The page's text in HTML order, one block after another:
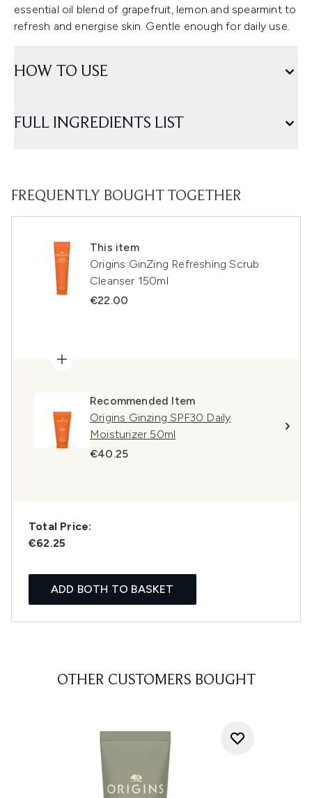
essential oil blend of grapefruit, lemon and spearmint to
refresh and energise skin. Gentle enough for daily use.
HOW TO USE
FULL INGREDIENTS LIST
FREQUENTLY BOUGHT TOGETHER
This item
Origins GinZing Refreshing Scrub
Cleanser 150ml
€22.00
Recommended Item
Origins Ginzing SPF30 Daily
Moisturizer 50ml
€40.25
Total Price:
€62.25
ADD BOTH TO BASKET
OTHER CUSTOMERS BOUGHT